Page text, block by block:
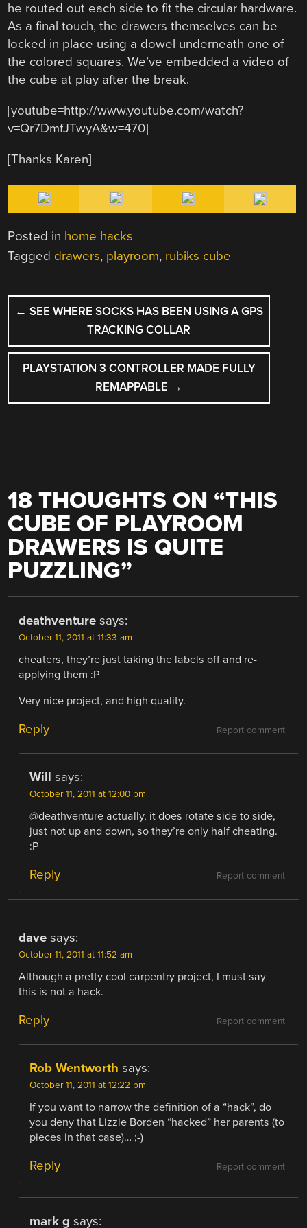
he routed out each side to fit the circular hardware.
As a final touch, the drawers themselves can be
locked in place using a dowel underneath one of
the colored squares. We’ve embedded a video of
the cube at play after the break.
[youtube=http://www.youtube.com/watch?
v=Qr7DmfJTwyA&w=470]
[Thanks Karen]
Posted in home hacks
Tagged drawers, playroom, rubiks cube
POST
NAVIGATION
← SEE WHERE SOCKS HAS BEEN USING A GPS
TRACKING COLLAR
PLAYSTATION 3 CONTROLLER MADE FULLY
REMAPPABLE →
18 THOUGHTS ON “THIS
CUBE OF PLAYROOM
DRAWERS IS QUITE
PUZZLING”
deathventure says:
October 11, 2011 at 11:33 am
cheaters, they’re just taking the labels off and re-
applying them :P
Very nice project, and high quality.
Report comment
Reply
Will says:
October 11, 2011 at 12:00 pm
@deathventure actually, it does rotate side to side,
just not up and down, so they’re only half cheating.
:P
Report comment
Reply
dave says:
October 11, 2011 at 11:52 am
Although a pretty cool carpentry project, I must say
this is not a hack.
Report comment
Reply
Rob Wentworth says:
October 11, 2011 at 12:22 pm
If you want to narrow the definition of a “hack”, do
you deny that Lizzie Borden “hacked” her parents (to
pieces in that case)… ;-)
Report comment
Reply
mark g says: